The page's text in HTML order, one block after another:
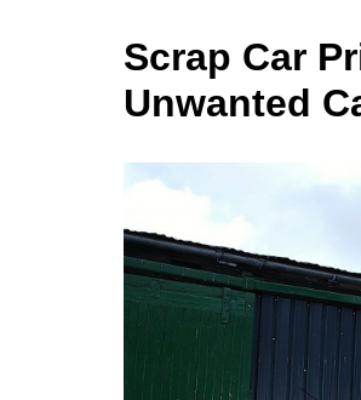
Scrap Car
Unwanted